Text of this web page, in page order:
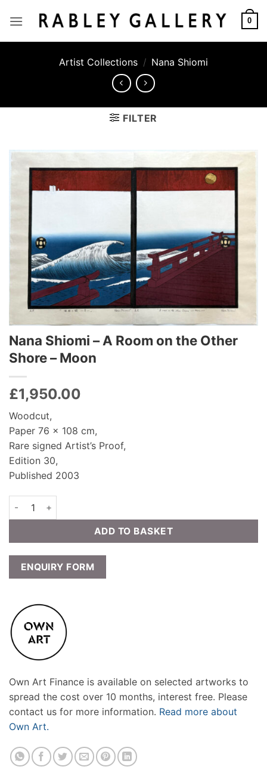
0
Artist Collections / Nana Shiomi
FILTER
Nana Shiomi – A Room on the Other
Shore – Moon
£1,950.00
Woodcut,
Paper 76 x 108 cm,
Rare signed Artist’s Proof,
Edition 30,
Published 2003
Nana Shiomi - A Room on the Other Shore - Moon quantity
ADD TO BASKET
ENQUIRY FORM
Own Art Finance is available on selected artworks to
spread the cost over 10 months, interest free. Please
contact us for more information. Read more about
Own Art.